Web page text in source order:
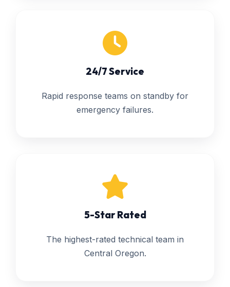
24/7 Service
Rapid response teams on standby for
emergency failures.
5-Star Rated
The highest-rated technical team in
Central Oregon.